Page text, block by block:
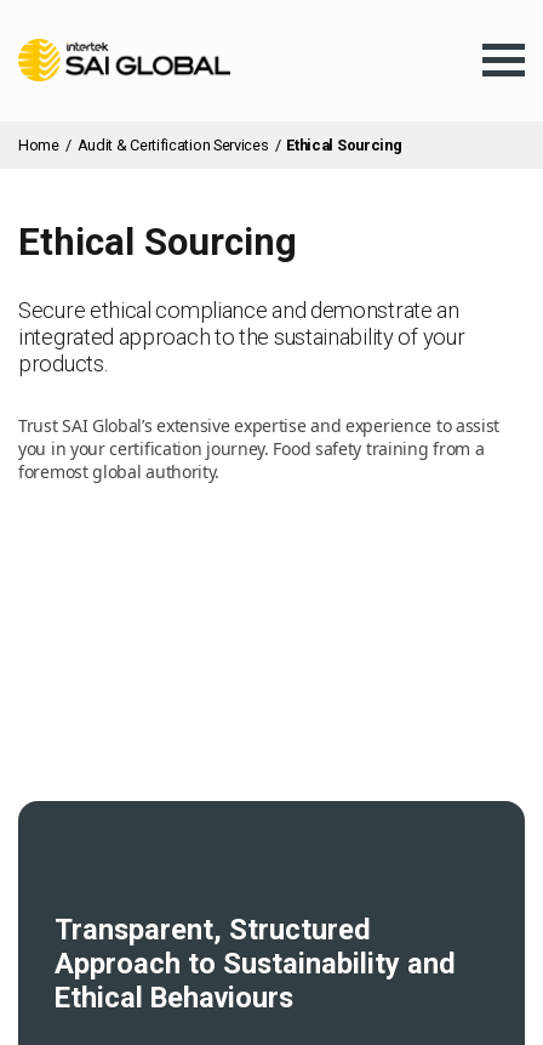
Products & Services
Client Services
Home / Audit & Certification Services / Ethical Sourcing
Ethical Sourcing
Secure ethical compliance and demonstrate an
integrated approach to the sustainability of your
products.
Trust SAI Global’s extensive expertise and experience to assist
you in your certification journey. Food safety training from a
foremost global authority.
Transparent, Structured
Approach to Sustainability and
Ethical Behaviours